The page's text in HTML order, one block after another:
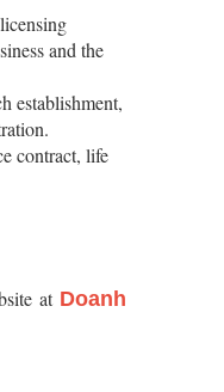
and the
establishment,
contract, life
at Doanh